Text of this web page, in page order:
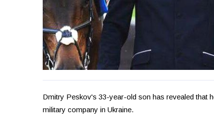
Dmitry Peskov's 33-year-old son has revealed that
military company in Ukraine.